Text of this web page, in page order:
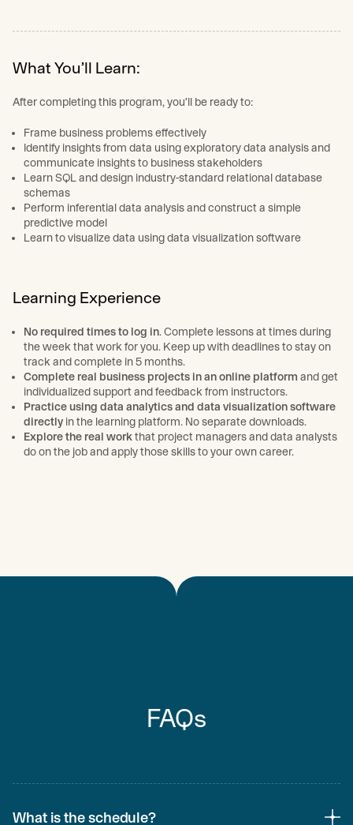
What You’ll Learn:
After completing this program, you’ll be ready to:
Frame business problems effectively
Identify insights from data using exploratory data analysis and
communicate insights to business stakeholders
Learn SQL and design industry-standard relational database
schemas
Perform inferential data analysis and construct a simple
predictive model
Learn to visualize data using data visualization software
Learning Experience
No required times to log in. Complete lessons at times during
the week that work for you. Keep up with deadlines to stay on
track and complete in 5 months.
Complete real business projects in an online platform and get
individualized support and feedback from instructors.
Practice using data analytics and data visualization software
directly in the learning platform. No separate downloads.
Explore the real workthat project managers and data analysts
do on the job and apply those skills to your own career.
FAQs
What is the schedule?